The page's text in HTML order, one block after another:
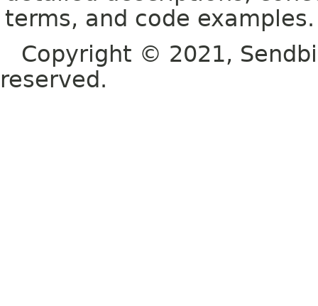
terms, and code examples.
Copyright © 2021,
reserved.